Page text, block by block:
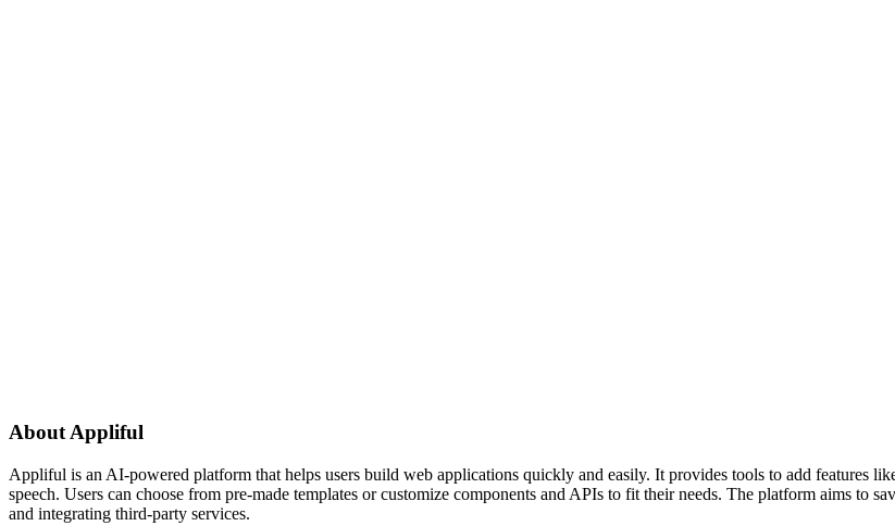
About Appliful
Appliful is an AI-powered platform that helps users build web applications quickly and easily. It provides tools to add features
speech. Users can choose from pre-made templates or customize components and APIs to fit their needs. The platform aims to
and integrating third-party services.